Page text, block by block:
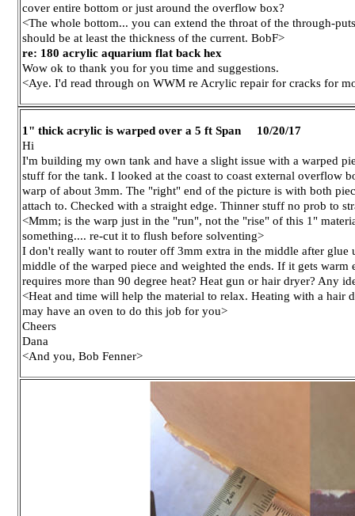
cover entire bottom or just around the overflow box?
<The whole bottom... you can extend the throat of the through-
should be at least the thickness of the current. BobF>
re: 180 acrylic aquarium flat back hex
Wow ok to thank you for you time and suggestions.
<Aye. I'd read through on WWM re Acrylic repair for cracks for
1" thick acrylic is warped over a 5 ft Span 10/20/17
Hi
I'm building my own tank and have a slight issue with a warped
stuff for the tank. I looked at the coast to coast external overflow
warp of about 3mm. The "right" end of the picture is with both
attach to. Checked with a straight edge. Thinner stuff no prob to
<Mmm; is the warp just in the "run", not the "rise" of this 1"
something.... re-cut it to flush before solventing>
I don't really want to router off 3mm extra in the middle after
middle of the warped piece and weighted the ends. If it gets
requires more than 90 degree heat? Heat gun or hair dryer? Any
<Heat and time will help the material to relax. Heating with a hair
may have an oven to do this job for you>
Cheers
Dana
<And you, Bob Fenner>